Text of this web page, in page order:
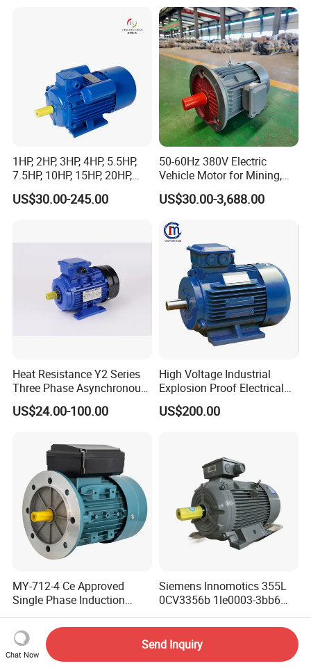
1HP, 2HP, 3HP, 4HP, 5.5HP,
7.5HP, 10HP, 15HP, 20HP,
25HP, 30HP, 40HP, 50HP,
60HP, 75HP, 100HP High
US$30.00-245.00
50-60Hz 380V Electric
Vehicle Motor for Mining,
Agriculture & Water
Conservancy
US$30.00-3,688.00
Heat Resistance Y2 Series
Three Phase Asynchronous
Electric Motor
US$24.00-100.00
High Voltage Industrial
Explosion Proof Electrical
50Hz/60Hz Squirrel Cage
Three Phase Asynchronous
US$200.00
MY-712-4 Ce Approved
Single Phase Induction
Motor
US$100.00
Siemens Innomotics 355L
0CV3356b 1le0003-3bb6
315kw 4p Three Phase
Electrical Asynchronous
Motor
US$38.00-4,698.00
Chat Now
Send Inquiry